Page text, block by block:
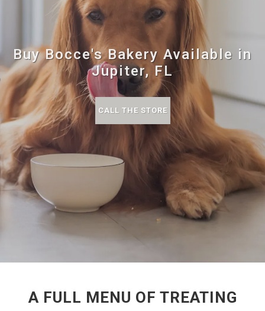
Buy Bocce's Bakery Available in
Jupiter, FL
CALL THE STORE
A FULL MENU OF TREATING